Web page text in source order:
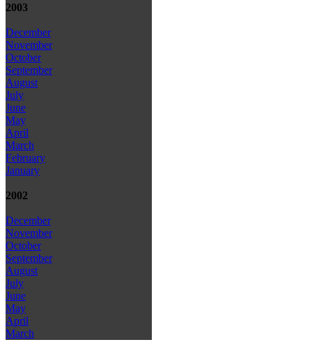
2003
December
November
October
September
August
July
June
May
April
March
February
January
2002
December
November
October
September
August
July
June
May
April
March